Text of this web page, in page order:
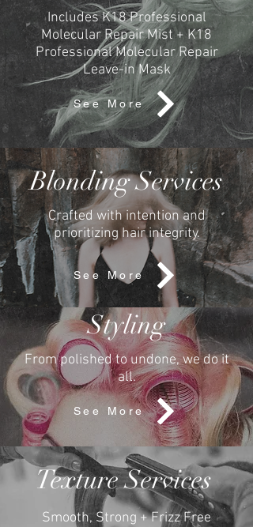
Includes K18 Professional
Molecular Repair Mist + K18
Professional Molecular Repair
Leave-in Mask
See More
Blonding Services
Crafted withintention and
prioritizing hair integrity.
See More
Styling
From polished to undone, we do it
all.
See More
Texture Services
Smooth, Strong + Frizz Free